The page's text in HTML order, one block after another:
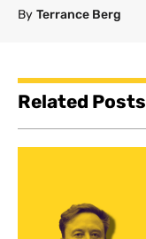
By Terrance Berg
Related Posts